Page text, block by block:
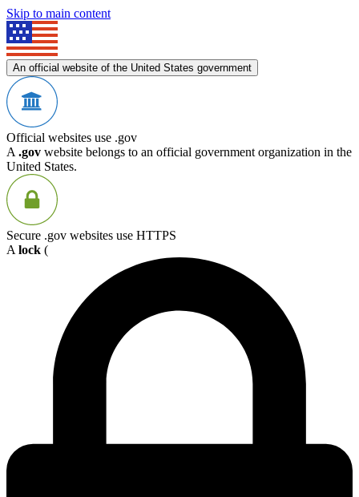
Skip to main content
An official website of the United States government
Official websites use .gov
A .gov website belongs to an official government organization in the
United States.
Secure .gov websites use HTTPS
A lock (